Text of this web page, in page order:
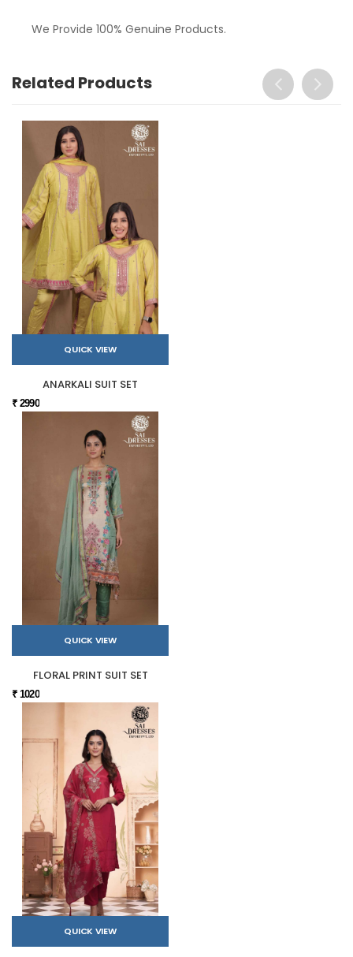
We Provide 100% Genuine Products.
Related Products
QUICK VIEW
ANARKALI SUIT SET
₹ 2990
QUICK VIEW
FLORAL PRINT SUIT SET
₹ 1020
QUICK VIEW